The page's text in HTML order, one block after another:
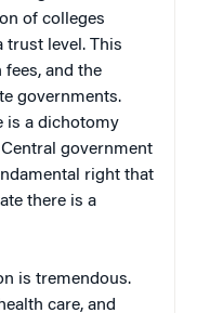
of colleges
trust level. This
and the
governments.
is a dichotomy
government
right that
there is a
is tremendous.
care, and